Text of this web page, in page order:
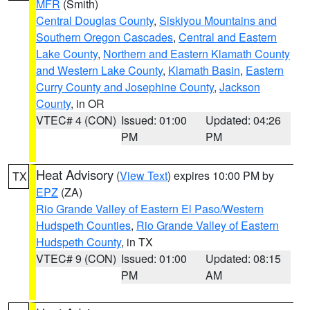
MFR (Smith)
Central Douglas County, Siskiyou Mountains and
Southern Oregon Cascades, Central and Eastern
Lake County, Northern and Eastern Klamath County
and Western Lake County, Klamath Basin, Eastern
Curry County and Josephine County, Jackson
County, in OR
VTEC# 4 (CON) Issued: 01:00
PM
Updated: 04:26
PM
TX Heat Advisory (View Text) expires 10:00 PM by
EPZ (ZA)
Rio Grande Valley of Eastern El Paso/Western
Hudspeth Counties, Rio Grande Valley of Eastern
Hudspeth County, in TX
VTEC# 9 (CON) Issued: 01:00
PM
Updated: 08:15
AM